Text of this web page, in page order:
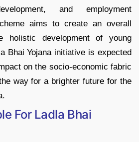
and employment
aims to create an overall
holistic development of young
Bhai Yojana initiative is expected
on the socio-economic fabric
way for a brighter future for the
For Ladla Bhai